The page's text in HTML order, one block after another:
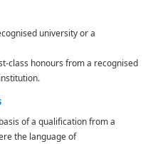
university or a
class honours from a recognised
of a qualification from a
the language of